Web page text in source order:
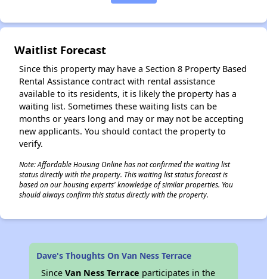
Waitlist Forecast
Since this property may have a Section 8 Property Based
Rental Assistance contract with rental assistance
available to its residents, it is likely the property has a
waiting list. Sometimes these waiting lists can be
months or years long and may or may not be accepting
new applicants. You should contact the property to
verify.
Note: Affordable Housing Online has not confirmed the waiting list
status directly with the property. This waiting list status forecast is
based on our housing experts' knowledge of similar properties. You
should always confirm this status directly with the property.
Dave's Thoughts On Van Ness Terrace
SinceVan Ness Terrace participates in the